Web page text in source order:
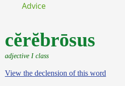
Advice
cĕrĕbrōsus
adjective I class
View the declension of this word